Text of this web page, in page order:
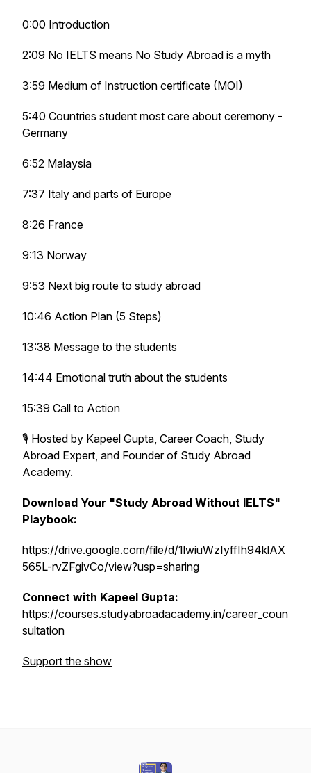
0:00 Introduction
2:09 No IELTS means No Study Abroad is a myth
3:59 Medium of Instruction certificate (MOI)
5:40 Countries student most care about ceremony -
Germany
6:52 Malaysia
7:37 Italy and parts of Europe
8:26 France
9:13 Norway
9:53 Next big route to study abroad
10:46 Action Plan (5 Steps)
13:38 Message to the students
14:44 Emotional truth about the students
15:39 Call to Action
🎙️ Hosted by Kapeel Gupta, Career Coach, Study
Abroad Expert, and Founder of Study Abroad
Academy.
Download Your "Study Abroad Without IELTS"
Playbook:
https://drive.google.com/file/d/1lwiuWzIyffIh94klAX
565L-rvZFgivCo/view?usp=sharing
Connect with Kapeel Gupta:
https://courses.studyabroadacademy.in/career_coun
sultation
Support the show